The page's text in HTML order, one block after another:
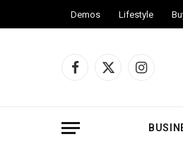
Demos Lifestyle
Facebook
X
Instagram